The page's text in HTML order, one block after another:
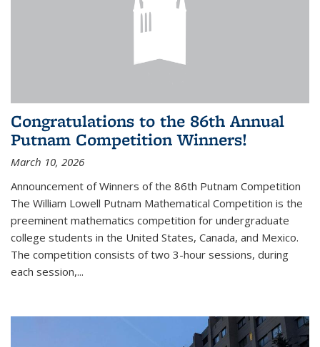
Congratulations to the 86th Annual
Putnam Competition Winners!
March 10, 2026
Announcement of Winners of the 86th Putnam Competition
The William Lowell Putnam Mathematical Competition is the
preeminent mathematics competition for undergraduate
college students in the United States, Canada, and Mexico.
The competition consists of two 3-hour sessions, during
each session,...